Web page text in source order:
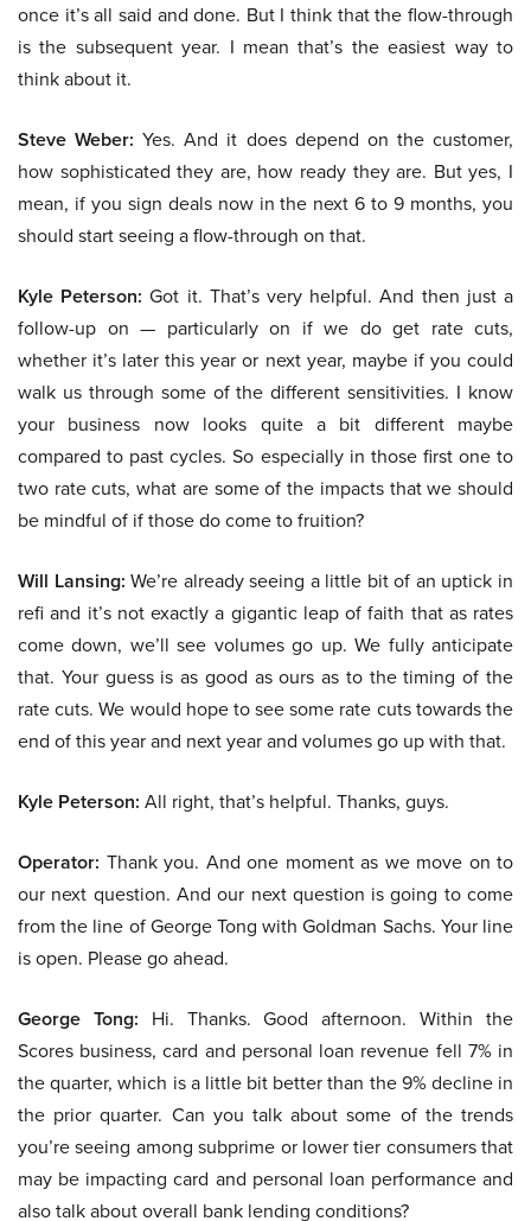
once it’s all said and done. But I think that the flow-through
is the subsequent year. I mean that’s the easiest way to
think about it.
Steve Weber: Yes. And it does depend on the customer,
how sophisticated they are, how ready they are. But yes, I
mean, if you sign deals now in the next 6 to 9 months, you
should start seeing a flow-through on that.
Kyle Peterson: Got it. That’s very helpful. And then just a
follow-up on — particularly on if we do get rate cuts,
whether it’s later this year or next year, maybe if you could
walk us through some of the different sensitivities. I know
your business now looks quite a bit different maybe
compared to past cycles. So especially in those first one to
two rate cuts, what are some of the impacts that we should
be mindful of if those do come to fruition?
Will Lansing: We’re already seeing a little bit of an uptick in
refi and it’s not exactly a gigantic leap of faith that as rates
come down, we’ll see volumes go up. We fully anticipate
that. Your guess is as good as ours as to the timing of the
rate cuts. We would hope to see some rate cuts towards the
end of this year and next year and volumes go up with that.
Kyle Peterson: All right, that’s helpful. Thanks, guys.
Operator: Thank you. And one moment as we move on to
our next question. And our next question is going to come
from the line of George Tong with Goldman Sachs. Your line
is open. Please go ahead.
George Tong: Hi. Thanks. Good afternoon. Within the
Scores business, card and personal loan revenue fell 7% in
the quarter, which is a little bit better than the 9% decline in
the prior quarter. Can you talk about some of the trends
you’re seeing among subprime or lower tier consumers that
may be impacting card and personal loan performance and
also talk about overall bank lending conditions?